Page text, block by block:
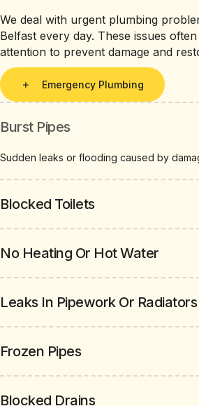
We deal with urgent plumbing
Belfast every day. These issues
attention to prevent damage and
Emergency Plumbing
Burst Pipes
Sudden leaks or flooding caused by
Blocked Toilets
No Heating Or Hot Water
Leaks In Pipework Or Radiators
Frozen Pipes
Blocked Drains